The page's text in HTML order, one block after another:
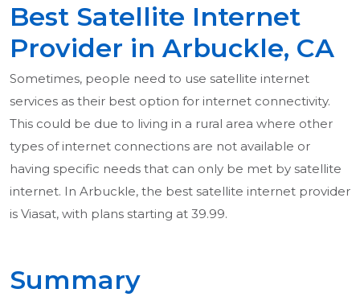
Best Satellite Internet
Provider in Arbuckle, CA
Sometimes, people need to use satellite internet
services as their best option for internet connectivity.
This could be due to living in a rural area where other
types of internet connections are not available or
having specific needs that can only be met by satellite
internet. In Arbuckle, the best satellite internet provider
is Viasat, with plans starting at 39.99.
Summary